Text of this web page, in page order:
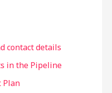
contact details
in the Pipeline
Plan